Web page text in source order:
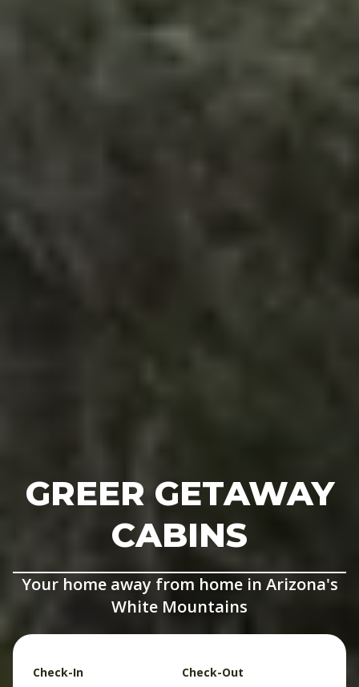
GREER GETAWAY
CABINS
Your home away from home in Arizona's
White Mountains
Check-In Check-Out